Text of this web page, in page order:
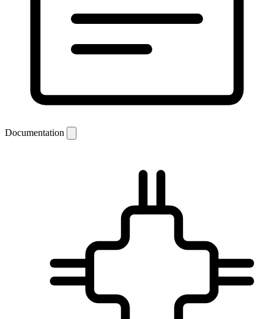
Documentation